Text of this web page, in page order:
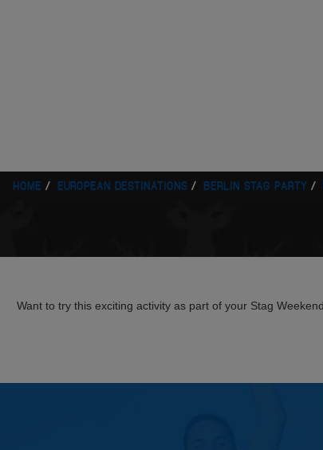
HOME EUROPEAN DESTINATIONS BERLIN STAG PARTY
Want to try this exciting activity as part of your Stag